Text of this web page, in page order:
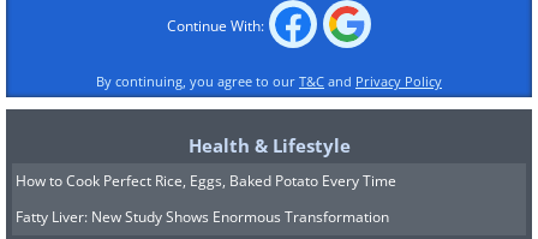
Continue With:
By continuing, you agree to our T&C and Privacy Policy
Health & Lifestyle
How to Cook Perfect Rice, Eggs, Baked Potato Every Time
Fatty Liver: New Study Shows Enormous Transformation